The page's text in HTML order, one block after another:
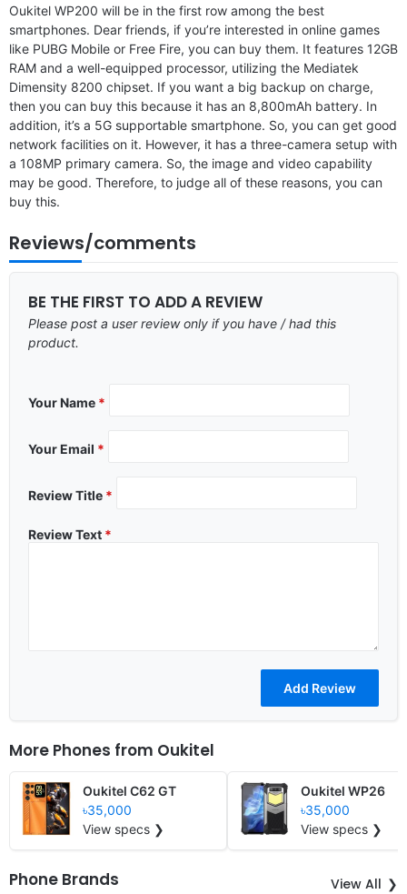
Oukitel WP200 will be in the first row among the best
smartphones. Dear friends, if you’re interested in online games
like PUBG Mobile or Free Fire, you can buy them. It features 12GB
RAM and a well-equipped processor, utilizing the Mediatek
Dimensity 8200 chipset. If you want a big backup on charge,
then you can buy this because it has an 8,800mAh battery. In
addition, it’s a 5G supportable smartphone. So, you can get good
network facilities on it. However, it has a three-camera setup with
a 108MP primary camera. So, the image and video capability
may be good. Therefore, to judge all of these reasons, you can
buy this.
Reviews/comments
BE THE FIRST TO ADD A REVIEW
Please post a user review only if you have / had this
product.
Your Name *
Your Email *
Review Title *
Review Text *
More Phones from Oukitel
Oukitel C62 GT
৳35,000
View specs ❯
Oukitel WP26
৳35,000
View specs ❯
Phone Brands View All